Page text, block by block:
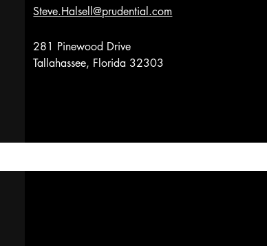
Steve.Halsell@prudential.com
281 Pinewood Drive
Tallahassee, Florida 32303